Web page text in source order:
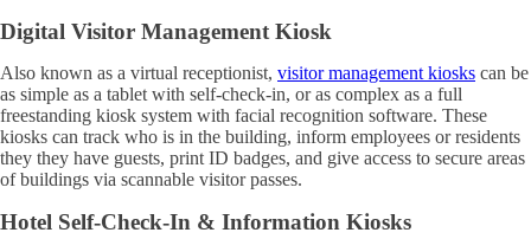
Digital Visitor Management Kiosk
Also known as a virtual receptionist, visitor management kiosks can be
as simple as a tablet with self-check-in, or as complex as a full
freestanding kiosk system with facial recognition software. These
kiosks can track who is in the building, inform employees or residents
they they have guests, print ID badges, and give access to secure areas
of buildings via scannable visitor passes.
Hotel Self-Check-In & Information Kiosks